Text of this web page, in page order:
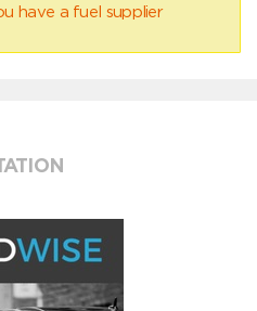
have a fuel supplier